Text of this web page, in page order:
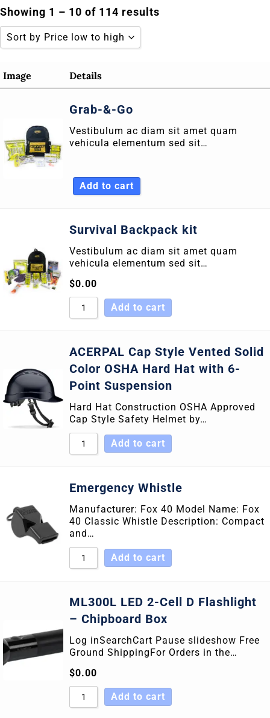
Skip
to
content
Showing 1 – 10 of 114 results
Sort by Price low to high
Sort by Rating
Sort by Price low to high
Sort by Price high to low
Sort by Newness
Sort by Name A - Z
Sort by Name Z - A
Image Details
Grab-&-Go
Vestibulum ac diam sit amet quam
vehicula elementum sed sit…
Add to cart
Survival Backpack kit
Vestibulum ac diam sit amet quam
vehicula elementum sed sit…
$0.00
Add to cart
ACERPAL Cap Style Vented Solid
Color OSHA Hard Hat with 6-
Point Suspension
Hard Hat Construction OSHA Approved
Cap Style Safety Helmet by…
Add to cart
Emergency Whistle
Manufacturer: Fox 40 Model Name: Fox
40 Classic Whistle Description: Compact
and…
Add to cart
ML300L LED 2-Cell D Flashlight
– Chipboard Box
Log inSearchCart Pause slideshow Free
Ground ShippingFor Orders in the…
$0.00
Add to cart